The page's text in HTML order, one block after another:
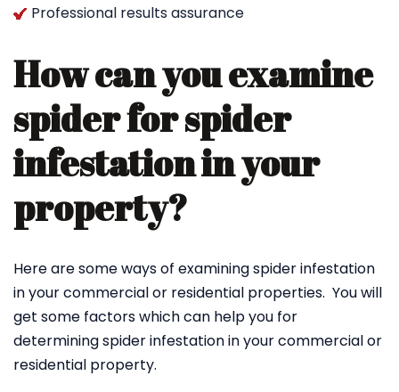
Professional results assurance
How can you examine
spider for spider
infestation in your
property?
Here are some ways of examining spider infestation
in your commercial or residential properties. You will
get some factors which can help you for
determining spider infestation in your commercial or
residential property.